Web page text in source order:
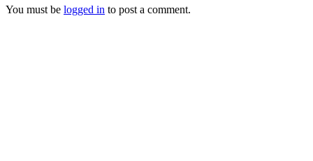
You must be logged in to post a comment.